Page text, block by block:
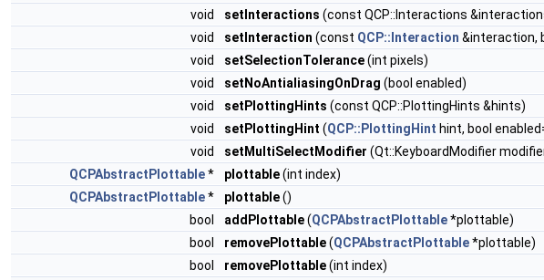
void
setInteractions (const QCP::Interactions
void
setInteraction (const QCP::Interaction &interaction,
void
setSelectionTolerance(int pixels)
void
setNoAntialiasingOnDrag (bool enabled)
void
setPlottingHints (const QCP::PlottingHints &hints)
void
setPlottingHint (QCP::PlottingHint hint, bool
void
setMultiSelectModifier (Qt::KeyboardModifier
QCPAbstractPlottable* plottable(int index)
QCPAbstractPlottable* plottable()
bool
addPlottable(QCPAbstractPlottable*plottable)
bool
removePlottable(QCPAbstractPlottable*plottable)
bool
removePlottable(int index)